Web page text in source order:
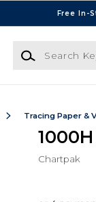
Free In-
Search Keywords
Tracing Paper &
Chartpak